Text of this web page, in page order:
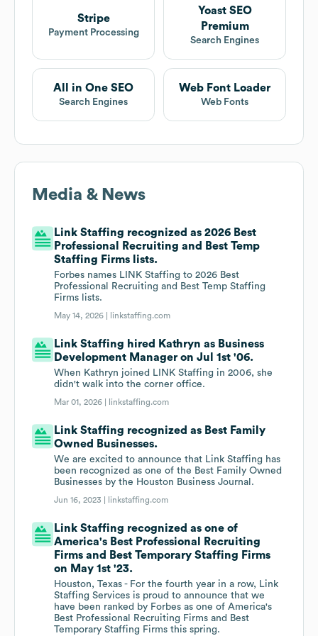
Stripe
Payment Processing
Yoast SEO
Premium
Search Engines
All in One SEO
Search Engines
Web Font Loader
Web Fonts
Media & News
Link Staffing recognized as 2026 Best
Professional Recruiting and Best Temp
Staffing Firms lists.
Forbes names LINK Staffing to 2026 Best
Professional Recruiting and Best Temp Staffing
Firms lists.
May 14, 2026 | linkstaffing.com
Link Staffing hired Kathryn as Business
Development Manager on Jul 1st '06.
When Kathryn joined LINK Staffing in 2006, she
didn't walk into the corner office.
Mar 01, 2026 | linkstaffing.com
Link Staffing recognized as Best Family
Owned Businesses.
We are excited to announce that Link Staffing has
been recognized as one of the Best Family Owned
Businesses by the Houston Business Journal.
Jun 16, 2023 | linkstaffing.com
Link Staffing recognized as one of
America's Best Professional Recruiting
Firms and Best Temporary Staffing Firms
on May 1st '23.
Houston, Texas - For the fourth year in a row, Link
Staffing Services is proud to announce that we
have been ranked by Forbes as one of America's
Best Professional Recruiting Firms and Best
Temporary Staffing Firms this spring.